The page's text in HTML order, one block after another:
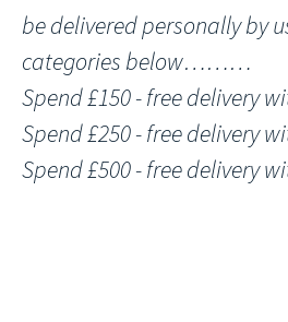
be delivered personally by
categories below………
Spend £150 - free delivery
Spend £250 - free delivery
Spend £500 - free delivery